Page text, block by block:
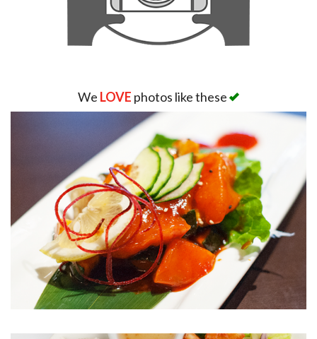
We LOVE photos like these